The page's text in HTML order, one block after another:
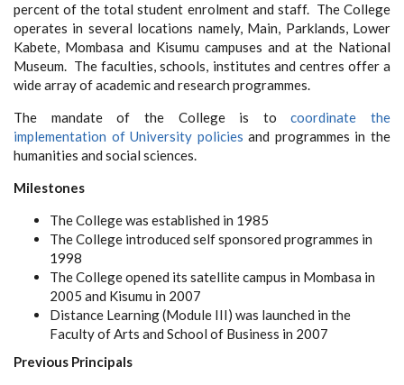
percent of the total student enrolment and staff. The College
operates in several locations namely, Main, Parklands, Lower
Kabete, Mombasa and Kisumu campuses and at the National
Museum. The faculties, schools, institutes and centres offer a
wide array of academic and research programmes.
The mandate of the College is tocoordinate the
implementation of University policies and programmes in the
humanities and social sciences.
Milestones
The College was established in 1985
The College introduced self sponsored programmes in
1998
The College opened its satellite campus in Mombasa in
2005 and Kisumu in 2007
Distance Learning (Module III) was launched in the
Faculty of Arts and School of Business in 2007
Previous Principals